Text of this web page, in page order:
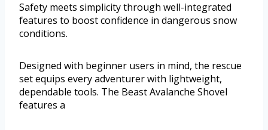
Safety meets simplicity through well-integrated
features to boost confidence in dangerous snow
conditions.
Designed with beginner users in mind, the rescue
set equips every adventurer with lightweight,
dependable tools. The Beast Avalanche Shovel
features a